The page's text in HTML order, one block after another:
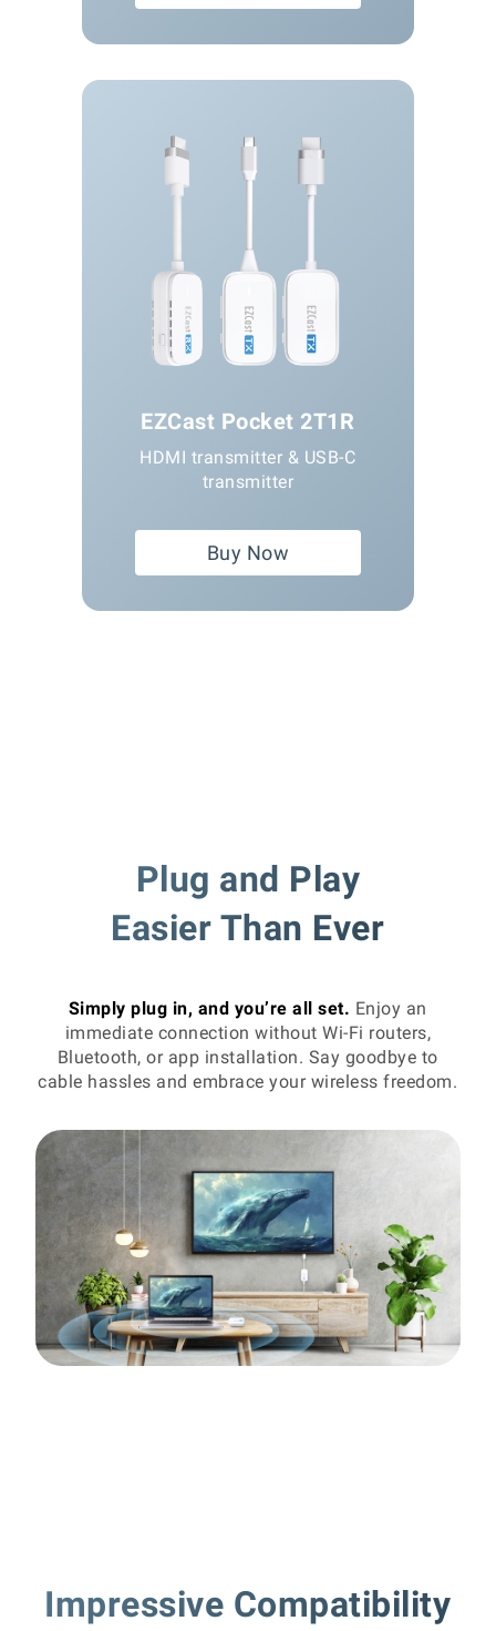
EZCast Pocket 2T1R
HDMI transmitter & USB-C
transmitter
Buy Now
Plug and Play
Easier Than Ever
Simply plug in, and you’re all set. Enjoy an
immediate connection without Wi-Fi routers,
Bluetooth, or app installation. Say goodbye to
cable hassles and embrace your wireless freedom.
Impressive Compatibility